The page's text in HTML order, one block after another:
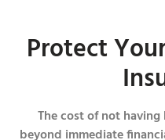
Protect
The cost of not
beyond immediate